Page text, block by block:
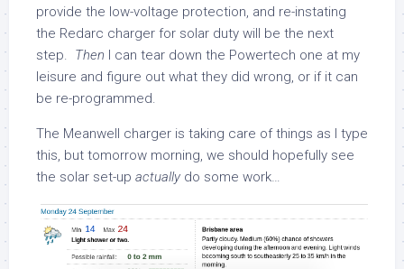
provide the low-voltage protection, and re-instating
the Redarc charger for solar duty will be the next
step. Then I can tear down the Powertech one at my
leisure and figure out what they did wrong, or if it can
be re-programmed.
The Meanwell charger is taking care of things as I type
this, but tomorrow morning, we should hopefully see
the solar set-up actually do some work…